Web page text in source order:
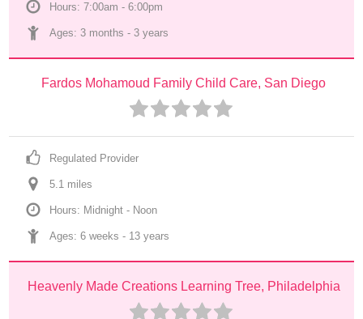
Hours: 7:00am - 6:00pm
Ages: 3 months - 3 years
Fardos Mohamoud Family Child Care, San Diego
Regulated Provider
5.1 miles
Hours: Midnight - Noon
Ages: 6 weeks - 13 years
Heavenly Made Creations Learning Tree, Philadelphia